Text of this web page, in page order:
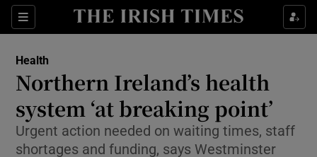
Sections
Show Culture sub sections
Show Technology sub sections
Show Science sub sections
Health
Northern Ireland’s health
system ‘at breaking point’
Urgent action needed on waiting times, staff
shortages and funding, says Westminster